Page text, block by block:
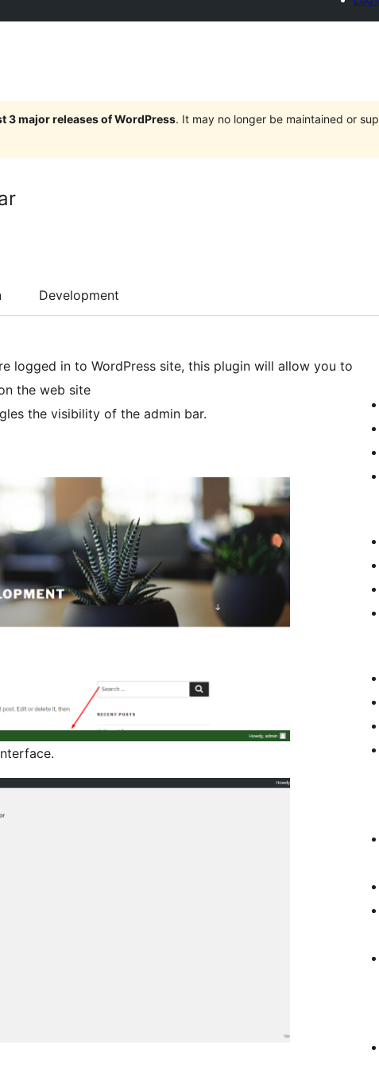
3 major releases of WordPress. It may no longer be maintained or
Development
logged in to WordPress site, this plugin will allow you to
the web site
the visibility of the admin bar.